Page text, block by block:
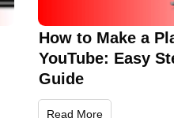
How to Make a
YouTube: Easy
Guide
Read More